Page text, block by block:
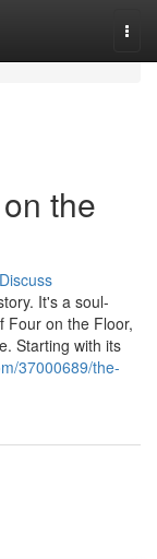
the
Discuss
It's a soul-
Four on the Floor,
Starting with its
37000689/the-